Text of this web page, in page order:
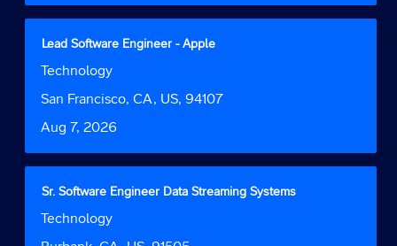
full
contents
the
information.
Title
Lead Software Engineer - Apple
Job
Technology
Location
San Francisco, CA, US, 94107
Date
Aug 7, 2026
Select
space
bar
view
full
contents
the
Title
Sr. Software Engineer Data Streaming Systems
Job
Technology
Select
space